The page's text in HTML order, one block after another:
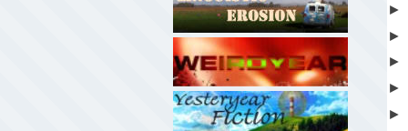
►
►
►
►
►